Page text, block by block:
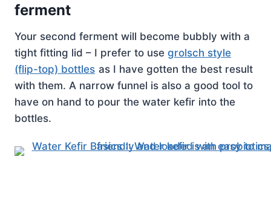
ferment
Your second ferment will become bubbly with a
tight fitting lid – I prefer to use grolsch style
(flip-top) bottles as I have gotten the best result
with them. A narrow funnel is also a good tool to
have on hand to pour the water kefir into the
bottles.